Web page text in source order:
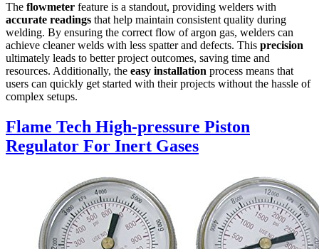
The flowmeter feature is a standout, providing welders with
accurate readings that help maintain consistent quality during
welding. By ensuring the correct flow of argon gas, welders can
achieve cleaner welds with less spatter and defects. This precision
ultimately leads to better project outcomes, saving time and
resources. Additionally, the easy installation process means that
users can quickly get started with their projects without the hassle of
complex setups.
Flame Tech High-pressure Piston
Regulator For Inert Gases